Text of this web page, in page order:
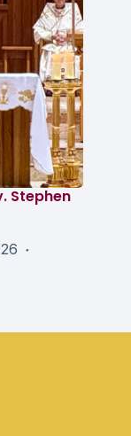
Stephen